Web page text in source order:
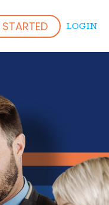
FOR ABOUTLOGIN